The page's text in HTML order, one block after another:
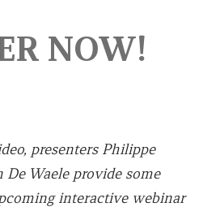
NOW!
presenters Philippe
De Waele provide some
interactive webinar